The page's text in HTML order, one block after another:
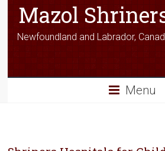
Mazol
Newfoundland and Labrador,
Menu